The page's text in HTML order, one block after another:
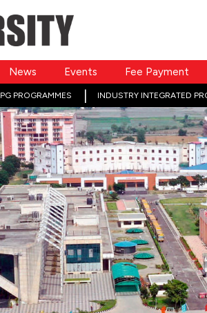
News Events Fee Payment
PG PROGRAMMES INDUSTRY INTEGRATED